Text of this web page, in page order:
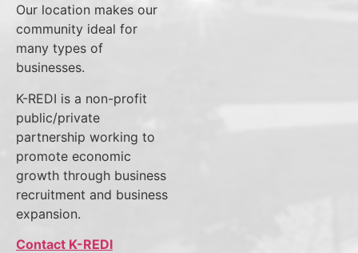
Our location makes our
community ideal for
many types of
businesses.
K-REDI is a non-profit
public/private
partnership working to
promote economic
growth through business
recruitment and business
expansion.
Contact K-REDI